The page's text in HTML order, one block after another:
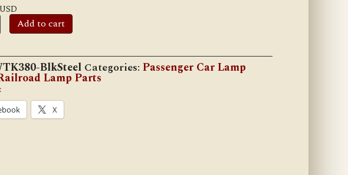
USD
Add to cart
BlkSteel Categories: Passenger Car Lamp
Lamp Parts
X